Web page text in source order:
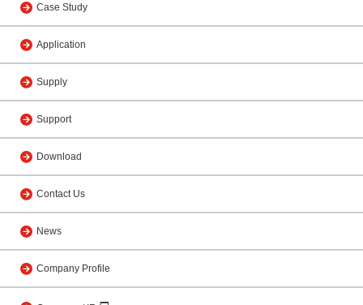
Case Study
Application
Supply
Support
Download
Contact Us
News
Company Profile